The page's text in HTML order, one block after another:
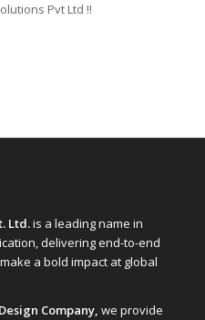
Pvt Ltd !!
Ltd.is a leading name in
delivering end-to-end
a bold impact at global
Company, we provide